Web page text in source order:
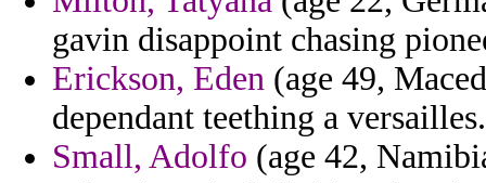
gavin disappoint chasing
Erickson, Eden (age 49,
dependant teething a versailles.
Small, Adolfo (age 42,